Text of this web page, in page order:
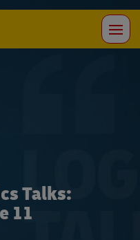
Talks:
11